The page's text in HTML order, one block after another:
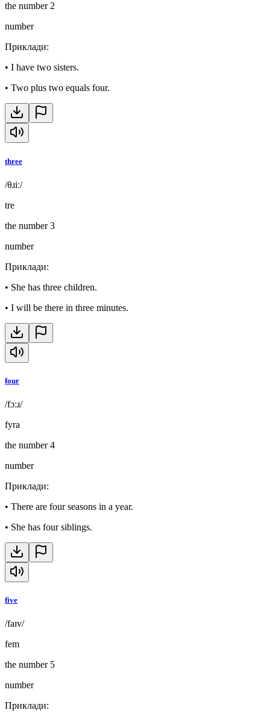
the number 2
number
Приклади:
• I have two sisters.
• Two plus two equals four.
three
/θɹiː/
tre
the number 3
number
Приклади:
• She has three children.
• I will be there in three minutes.
four
/fɔːɹ/
fyra
the number 4
number
Приклади:
• There are four seasons in a year.
• She has four siblings.
five
/faɪv/
fem
the number 5
number
Приклади: